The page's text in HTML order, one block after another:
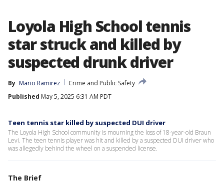
Loyola High School tennis
star struck and killed by
suspected drunk driver
By Mario Ramirez
Crime and Public Safety
Published May 5, 2025 6:31 AM PDT
Teen tennis star killed by suspected DUI driver
The Loyola High School community is mourning the loss of 18-year-old Braun
Levi. The teen tennis player was hit and killed by a suspected DUI driver who
was allegedly behind the wheel on a suspended license.
The Brief